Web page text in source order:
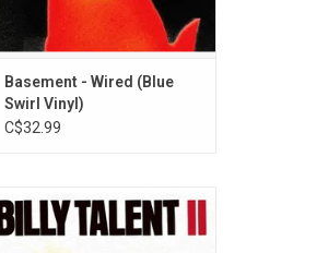
Basement - Wired (Blue
Swirl Vinyl)
C$32.99
Celebrate the 20th anniversary of
Billy Talent's second album,
originally released in 2006. The